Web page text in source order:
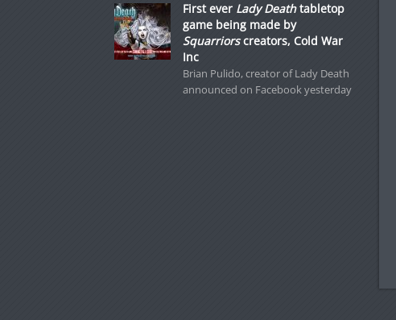
First ever Lady Deathtabletop
game being made by
Squarriorscreators, Cold War
Inc
Brian Pulido, creator of Lady Death
announced on Facebook yesterday